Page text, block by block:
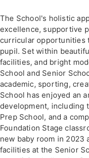
The School's holistic
excellence, supportive
curricular opportunities
pupil. Set within
facilities, and bright
School and Senior
academic, sporting,
School has enjoyed an
development, including
Prep School, and a
Foundation Stage
new baby room in 2023
facilities at the Senior